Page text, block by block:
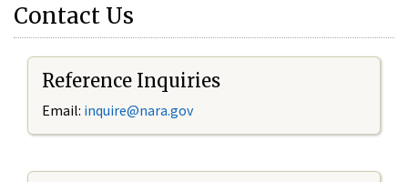
Contact Us
Reference Inquiries
Email: inquire@nara.gov